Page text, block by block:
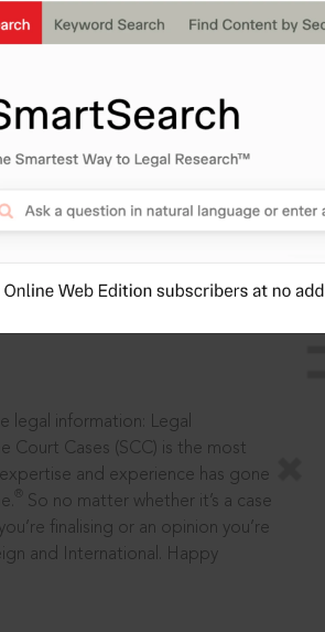
in legal
legal information: Legal
Court Cases (SCC) is the most
and experience has gone
So no matter whether it’s a case
finalising or an opinion you’re
and International. Happy